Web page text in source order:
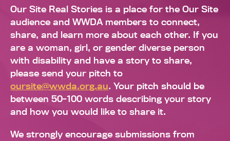
Our Site Real Stories is a place for the Our Site
audience and WWDA members to connect,
share, and learn more about each other. If you
are a woman, girl, or gender diverse person
with disability and have a story to share,
please send your pitch to
oursite@wwda.org.au. Your pitch should be
between 50-100 words describing your story
and how you would like to share it.
We strongly encourage submissions from